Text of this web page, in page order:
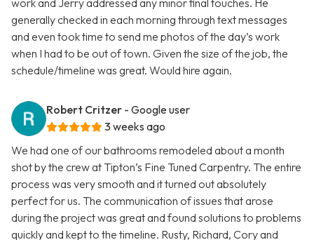
work and Jerry addressed any minor final touches. He
generally checked in each morning through text messages
and even took time to send me photos of the day’s work
when I had to be out of town. Given the size of the job, the
schedule/timeline was great. Would hire again.
Robert Critzer - Google user
3 weeks ago
We had one of our bathrooms remodeled about a month
shot by the crew at Tipton’s Fine Tuned Carpentry. The entire
process was very smooth and it turned out absolutely
perfect for us. The communication of issues that arose
during the project was great and found solutions to problems
quickly and kept to the timeline. Rusty, Richard, Cory and